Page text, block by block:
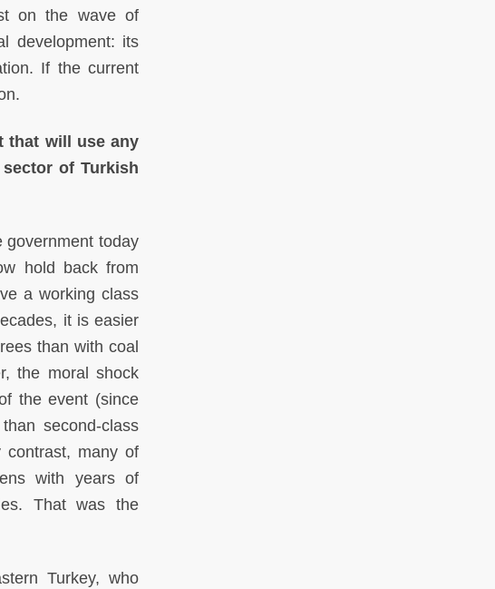
on the wave of
development: its
If the current
that will use any
of Turkish
government today
hold back from
a working class
it is easier
than with coal
the moral shock
the event (since
second-class
many of
with years of
That was the
Turkey, who